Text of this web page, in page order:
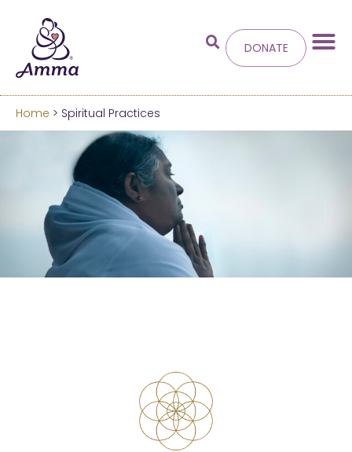
Welcometo the new
Amma.org
We’ve merged the Amrita World and Embracing
the World websites into this new site.
Learn more about these changes
DONATE
Home > Spiritual Practices